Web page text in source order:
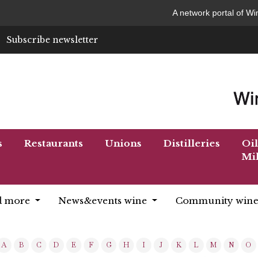
A network portal of
Subscribe newsletter
Restaurants Unions Distilleries
Oil
more News&events wine Community wine
A B C D E F G H I J K L M N O